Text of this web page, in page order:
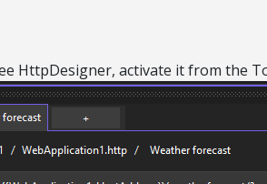
HttpDesigner, activate it from the